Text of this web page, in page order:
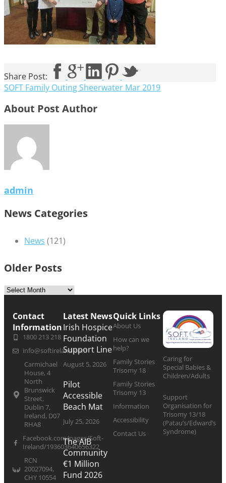
Share Post:
SOFT Family Outing Sheerwater Mar 2019
About Post Author
admin
News Categories
News (121)
Older Posts
Contact
Information
1800 213 218
info@softireland.com
Carmichael
House, 4
North
Brunswick
Street,
Dublin 7,
Ireland, D07
RHA8
Facebook.com/pages/Soft-
Ireland/193603640656322
RCN
20027094,
CHY 10554
Latest News
Irish Hospice
Foundation
Support Line
August 5, 2026
Pilot
Accessible
Beach Mat
July 25, 2026
The AIB
Community
€1 Million
Fund 2026
Quick Links
About Us
How can we
help?
Family Stories
Trisomy 18
Family Stories
Trisomy 13
Information
Accessibility
Contact Us
Caring for
Special Babies &
Children/Adults
Support
Organisation for
Trisomy 13/18
(Patau’s/Edward’s
Syndrome)